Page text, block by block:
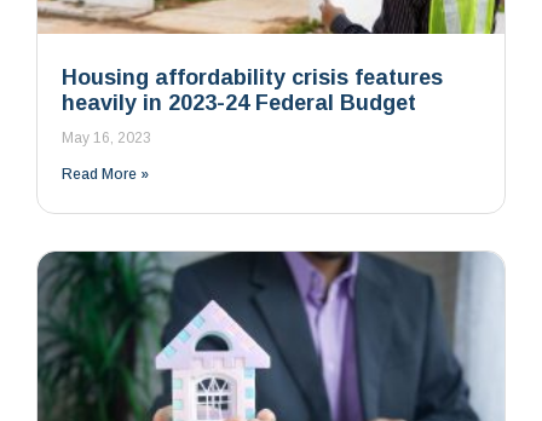
Housing affordability crisis features
heavily in 2023-24 Federal Budget
May 16, 2023
Read More »